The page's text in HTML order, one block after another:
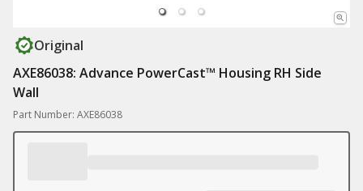
Original
AXE86038: Advance PowerCast™ Housing RH Side
Wall
Part Number: AXE86038